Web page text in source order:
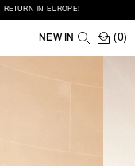
RETURN IN EUROPE!
NEW IN (0)